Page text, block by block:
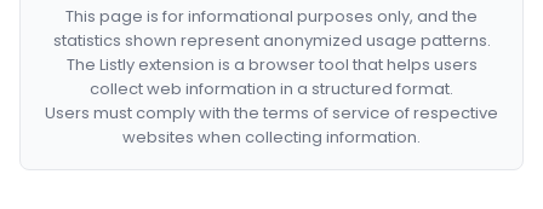
This page is for informational purposes only, and the
statistics shown represent anonymized usage patterns.
The Listly extension is a browser tool that helps users
collect web information in a structured format.
Users must comply with the terms of service of respective
websites when collecting information.